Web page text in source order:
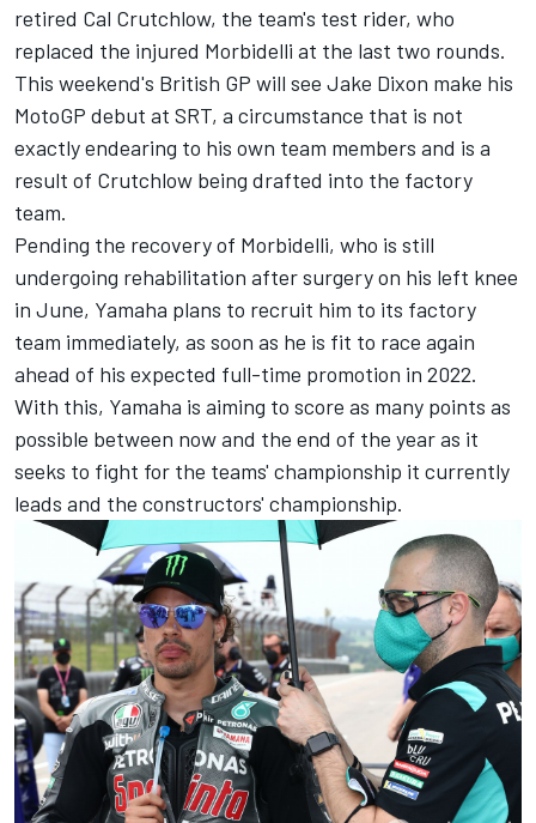
retired Cal Crutchlow, the team's test rider, who
replaced the injured Morbidelli at the last two rounds.
This weekend's British GP will see Jake Dixon make his
MotoGP debut at SRT, a circumstance that is not
exactly endearing to his own team members and is a
result of Crutchlow being drafted into the factory
team.
Pending the recovery of Morbidelli, who is still
undergoing rehabilitation after surgery on his left knee
in June, Yamaha plans to recruit him to its factory
team immediately, as soon as he is fit to race again
ahead of his expected full-time promotion in 2022.
With this, Yamaha is aiming to score as many points as
possible between now and the end of the year as it
seeks to fight for the teams' championship it currently
leads and the constructors' championship.